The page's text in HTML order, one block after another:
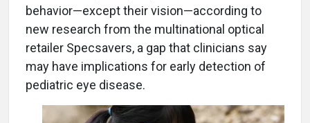
behavior—except their vision—according to
new research from the multinational optical
retailer Specsavers, a gap that clinicians say
may have implications for early detection of
pediatric eye disease.